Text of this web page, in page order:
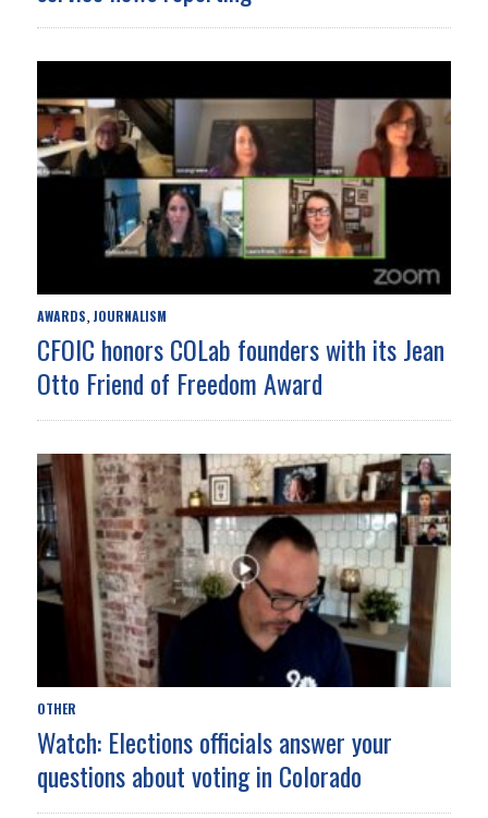
AWARDS, JOURNALISM
CFOIC honors COLab founders with its Jean
Otto Friend of Freedom Award
OTHER
Watch: Elections officials answer your
questions about voting in Colorado